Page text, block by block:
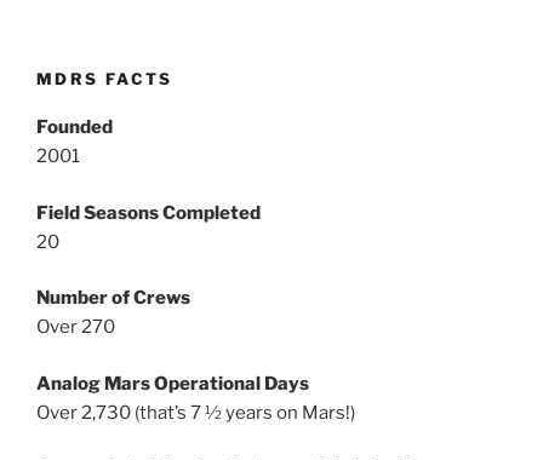
MDRS FACTS
Founded
2001
Field Seasons Completed
20
Number of Crews
Over 270
Analog Mars Operational Days
Over 2,730 (that’s 7 ½ years on Mars!)